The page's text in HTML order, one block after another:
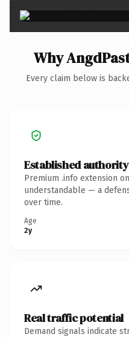
Why
Every claim below is
Established authority
Premium .info extension
understandable — a
over time.
Age
2y
Real traffic potential
Demand signals indicate